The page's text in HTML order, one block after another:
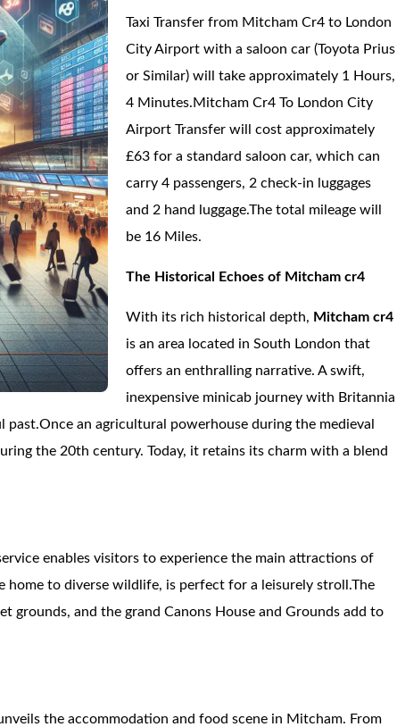
Taxi Transfer from Mitcham Cr4 to London
City Airport with a saloon car (Toyota Prius
or Similar) will take approximately 1 Hours,
4 Minutes.Mitcham Cr4 To London City
Airport Transfer will cost approximately
£63 for a standard saloon car, which can
carry 4 passengers, 2 check-in luggages
and 2 hand luggage.The total mileage will
be 16 Miles.
The Historical Echoes of Mitcham cr4
With its rich historical depth, Mitcham cr4
is an area located in South London that
offers an enthralling narrative. A swift,
inexpensive minicab journey with Britannia
an agricultural powerhouse during the medieval
the 20th century. Today, it retains its charm with a blend
enables visitors to experience the main attractions of
home to diverse wildlife, is perfect for a leisurely stroll.The
grounds, and the grand Canons House and Grounds add to
the accommodation and food scene in Mitcham. From